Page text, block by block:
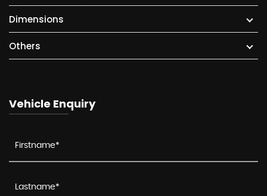
Dimensions
Others
Vehicle Enquiry